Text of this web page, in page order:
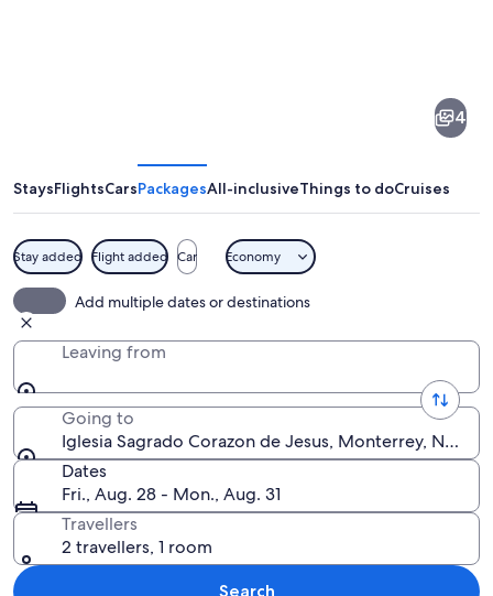
de
4
StaysFlightsCarsPackagesAll-inclusiveThings to doCruises
Stay added Flight added Car Economy
Add multiple dates or destinations
Leaving from
Going to
Iglesia Sagrado Corazon de Jesus, Monterrey, Nuevo
Dates
Fri., Aug. 28 - Mon., Aug. 31
Travellers
2 travellers, 1 room
Search